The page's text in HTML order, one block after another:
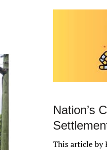
Nation’s
This article by